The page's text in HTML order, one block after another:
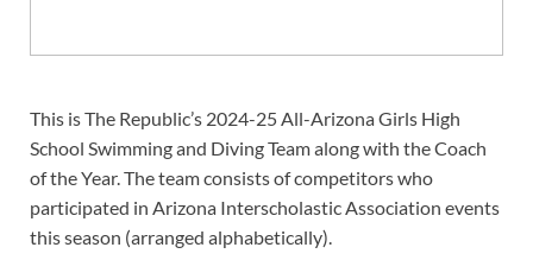
This is The Republic’s 2024-25 All-Arizona Girls High
School Swimming and Diving Team along with the Coach
of the Year. The team consists of competitors who
participated in Arizona Interscholastic Association events
this season (arranged alphabetically).